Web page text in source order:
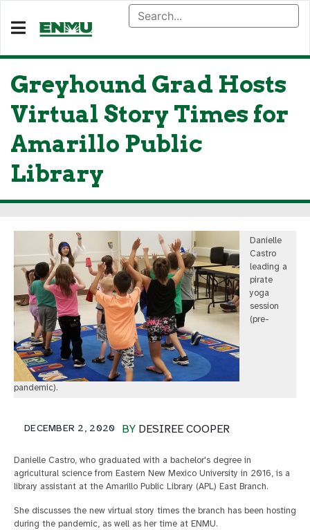
Greyhound Grad Hosts
Virtual Story Times for
Amarillo Public
Library
Danielle
Castro
leading a
pirate
yoga
session
(pre-
pandemic).
BY DESIREE COOPER
DECEMBER 2, 2020
Danielle Castro, who graduated with a bachelor's degree in
agricultural science from Eastern New Mexico University in 2016, is a
library assistant at the Amarillo Public Library (APL) East Branch.
She discusses the new virtual story times the branch has been hosting
during the pandemic, as well as her time at ENMU.